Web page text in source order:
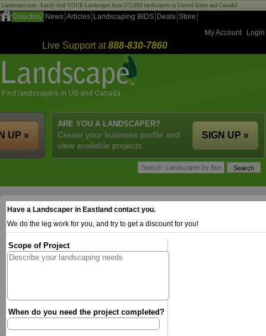
Landscape.com - Easily find YOUR Landscaper from 275,000 landscapers in United States and Canada!
Directory News Articles Landscaping BIDS Deals Store
My Account
Login
Live Support at888-830-7860
ARE YOU A LANDSCAPER?
Create your business profile and
view available projects.
SIGN UP »
UP »
Have a Landscaper in Eastland contact you.
We do the leg work for you, and try to get a discount for you!
Scope of Project
When do you need the project completed?